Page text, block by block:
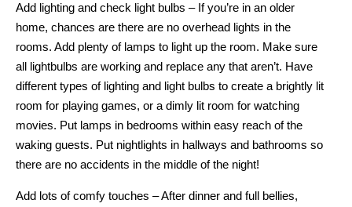
Add lighting and check light bulbs – If you’re in an older
home, chances are there are no overhead lights in the
rooms. Add plenty of lamps to light up the room. Make sure
all lightbulbs are working and replace any that aren’t. Have
different types of lighting and light bulbs to create a brightly lit
room for playing games, or a dimly lit room for watching
movies. Put lamps in bedrooms within easy reach of the
waking guests. Put nightlights in hallways and bathrooms so
there are no accidents in the middle of the night!
Add lots of comfy touches – After dinner and full bellies,